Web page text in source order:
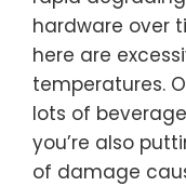
hardware over
here are
temperatures.
lots of
you’re also
of damage